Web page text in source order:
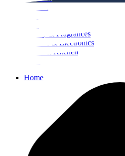
Beauty & Fragrances
Mobiles & Electronics
Home & Kitchen
Home